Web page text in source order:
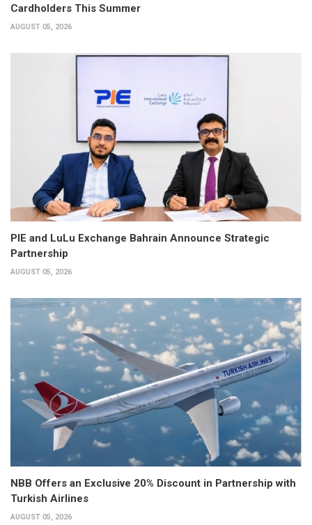
Cardholders This Summer
AUGUST 05, 2026
PIE and LuLu Exchange Bahrain Announce Strategic
Partnership
AUGUST 05, 2026
NBB Offers an Exclusive 20% Discount in Partnership with
Turkish Airlines
AUGUST 05, 2026